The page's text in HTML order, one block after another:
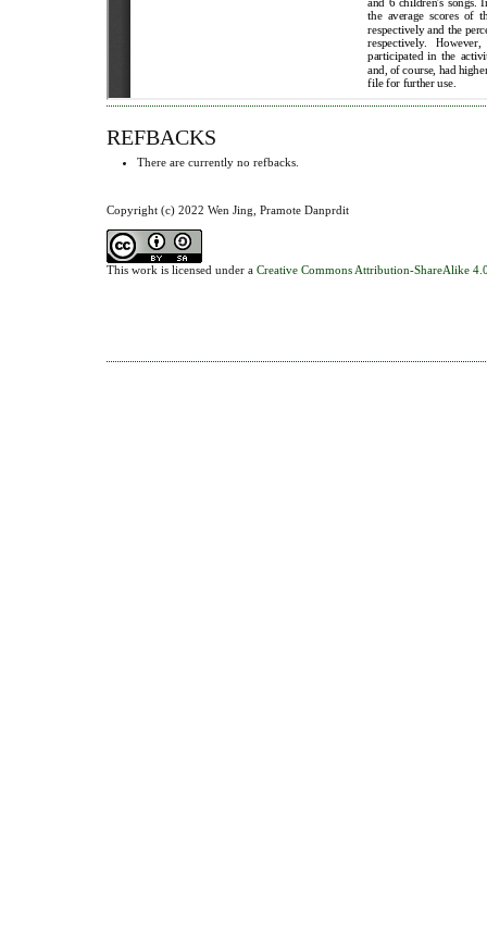
REFBACKS
There are currently no refbacks.
Copyright (c) 2022 Wen Jing, Pramote Danprdit
This work is licensed under a Creative Commons Attribution-ShareAlike